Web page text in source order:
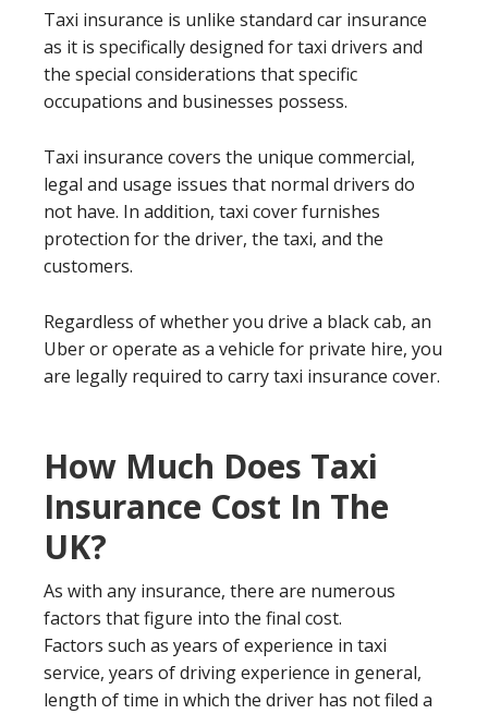
Taxi insurance is unlike standard car insurance
as it is specifically designed for taxi drivers and
the special considerations that specific
occupations and businesses possess.
Taxi insurance covers the unique commercial,
legal and usage issues that normal drivers do
not have. In addition, taxi cover furnishes
protection for the driver, the taxi, and the
customers.
Regardless of whether you drive a black cab, an
Uber or operate as a vehicle for private hire, you
are legally required to carry taxi insurance cover.
How Much Does Taxi
Insurance Cost In The
UK?
As with any insurance, there are numerous
factors that figure into the final cost.
Factors such as years of experience in taxi
service, years of driving experience in general,
length of time in which the driver has not filed a